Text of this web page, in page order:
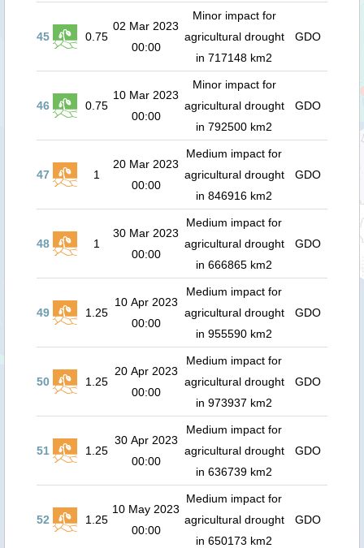
45 0.75
02 Mar 2023
00:00
Minor impact for
agricultural drought
in 717148 km2
GDO
46 0.75
10 Mar 2023
00:00
Minor impact for
agricultural drought
in 792500 km2
GDO
47 1
20 Mar 2023
00:00
Medium impact for
agricultural drought
in 846916 km2
GDO
48 1
30 Mar 2023
00:00
Medium impact for
agricultural drought
in 666865 km2
GDO
49 1.25
10 Apr 2023
00:00
Medium impact for
agricultural drought
in 955590 km2
GDO
50 1.25
20 Apr 2023
00:00
Medium impact for
agricultural drought
in 973937 km2
GDO
51 1.25
30 Apr 2023
00:00
Medium impact for
agricultural drought
in 636739 km2
GDO
52 1.25
10 May 2023
00:00
Medium impact for
agricultural drought
in 650173 km2
GDO